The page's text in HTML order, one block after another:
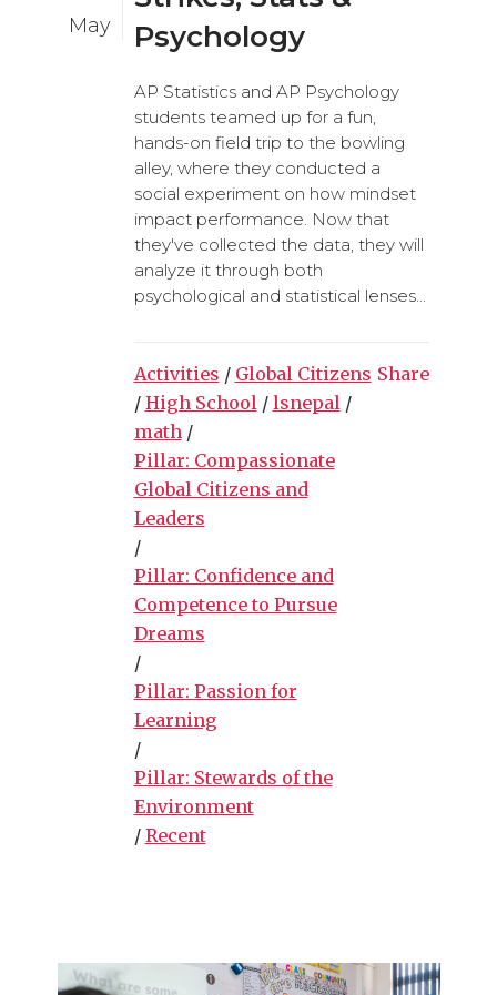
May
Psychology
AP Statistics and AP Psychology
students teamed up for a fun,
hands-on field trip to the bowling
alley, where they conducted a
social experiment on how mindset
impact performance. Now that
they've collected the data, they will
analyze it through both
psychological and statistical lenses...
Activities / Global Citizens
/ High School / lsnepal /
math /
Pillar: Compassionate
Global Citizens and
Leaders
/
Pillar: Confidence and
Competence to Pursue
Dreams
/
Pillar: Passion for
Learning
/
Pillar: Stewards of the
Environment
/ Recent
Share